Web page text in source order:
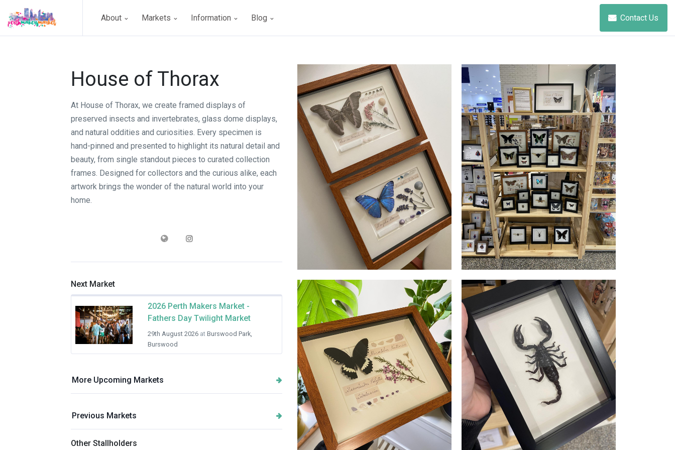
About Markets Information Blog Contact Us
House of Thorax
At House of Thorax, we create framed displays of
preserved insects and invertebrates, glass dome displays,
and natural oddities and curiosities. Every specimen is
hand-pinned and presented to highlight its natural detail and
beauty, from single standout pieces to curated collection
frames. Designed for collectors and the curious alike, each
artwork brings the wonder of the natural world into your
home.
Next Market
2026 Perth Makers Market -
Fathers Day Twilight Market
29th August 2026 at Burswood Park,
Burswood
More Upcoming Markets
Previous Markets
Other Stallholders
House of Thorax collection frames Retail Display